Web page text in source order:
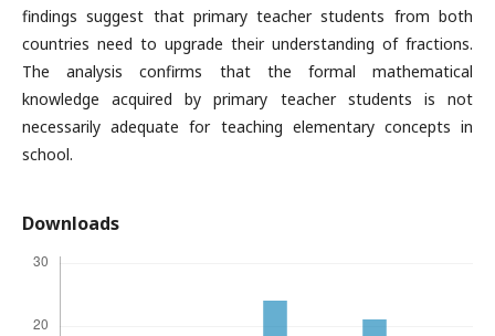
findings suggest that primary teacher students from both
countries need to upgrade their understanding of fractions.
The analysis confirms that the formal mathematical
knowledge acquired by primary teacher students is not
necessarily adequate for teaching elementary concepts in
school.
Downloads